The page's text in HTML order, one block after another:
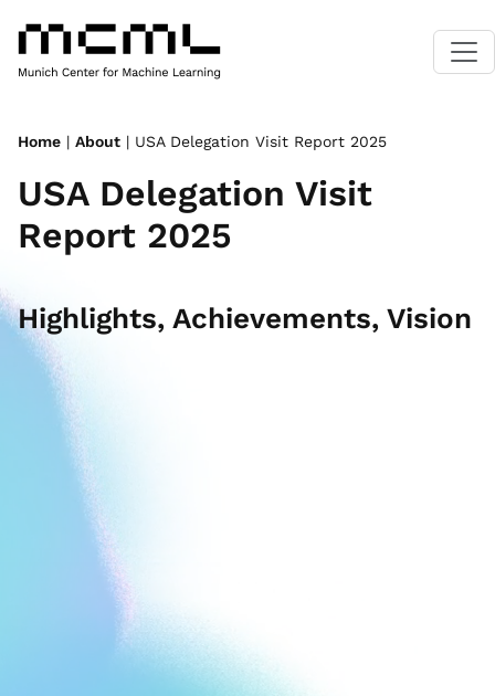
Home | About | USA Delegation Visit Report 2025
USA Delegation Visit
Report 2025
Highlights, Achievements, Vision